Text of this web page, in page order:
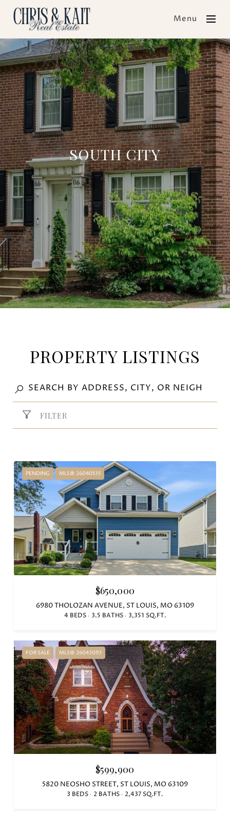
Menu
SOUTH CITY
PROPERTY LISTINGS
FILTER
PENDING MLS® 26040535
$650,000
6980 THOLOZAN AVENUE, ST LOUIS, MO 63109
4 BEDS 3.5 BATHS 3,351 SQ.FT.
FOR SALE MLS® 26043093
$599,900
5820 NEOSHO STREET, ST LOUIS, MO 63109
3 BEDS 2 BATHS 2,437 SQ.FT.